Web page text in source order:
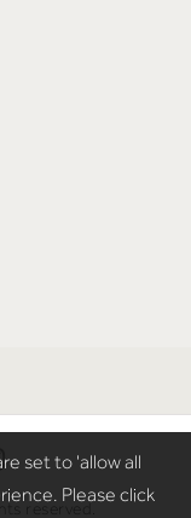
reserved.
set to 'allow all
Please click